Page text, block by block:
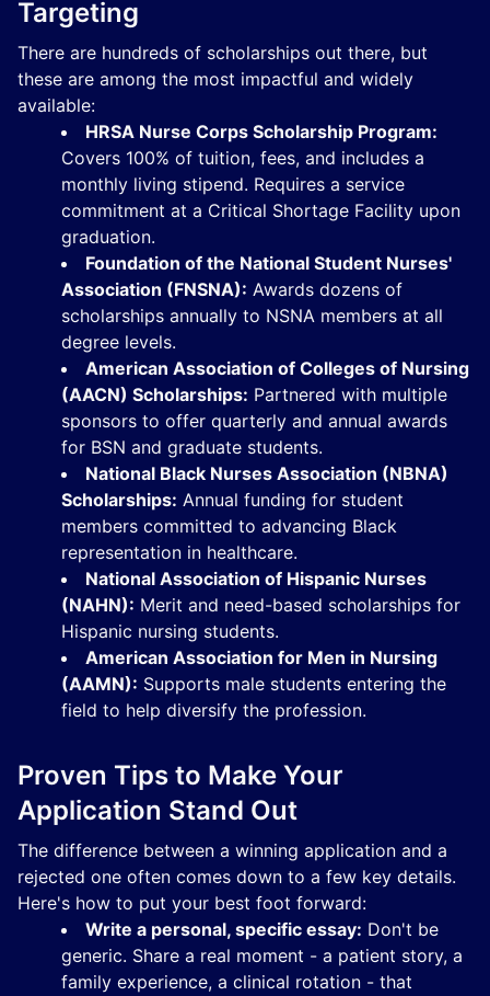
Targeting
There are hundreds of scholarships out there, but
these are among the most impactful and widely
available:
HRSA Nurse Corps Scholarship Program:
Covers 100% of tuition, fees, and includes a
monthly living stipend. Requires a service
commitment at a Critical Shortage Facility upon
graduation.
Foundation of the National Student Nurses'
Association (FNSNA): Awards dozens of
scholarships annually to NSNA members at all
degree levels.
American Association of Colleges of Nursing
(AACN) Scholarships: Partnered with multiple
sponsors to offer quarterly and annual awards
for BSN and graduate students.
National Black Nurses Association (NBNA)
Scholarships: Annual funding for student
members committed to advancing Black
representation in healthcare.
National Association of Hispanic Nurses
(NAHN): Merit and need-based scholarships for
Hispanic nursing students.
American Association for Men in Nursing
(AAMN): Supports male students entering the
field to help diversify the profession.
Proven Tips to Make Your
Application Stand Out
The difference between a winning application and a
rejected one often comes down to a few key details.
Here's how to put your best foot forward:
Write a personal, specific essay: Don't be
generic. Share a real moment - a patient story, a
family experience, a clinical rotation - that